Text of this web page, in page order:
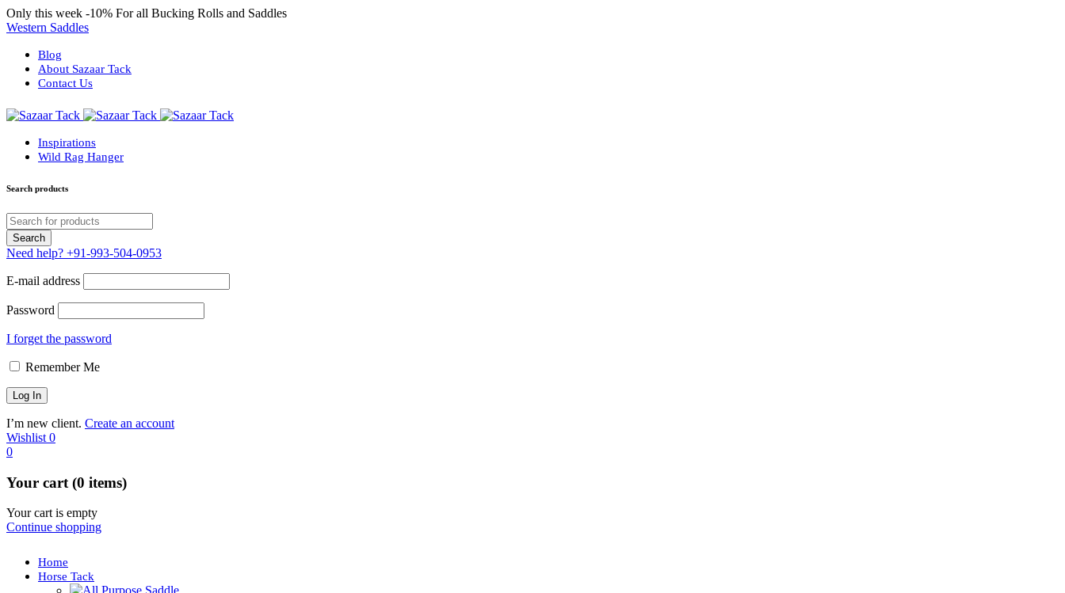
Only this week -10% For all Bucking Rolls and Saddles
Western Saddles
Blog
About Sazaar Tack
Contact Us
Inspirations
Wild Rag Hanger
Search products
Need help? +91-993-504-0953
E-mail address
Password
I forget the password
Remember Me
I’m new client. Create an account
Wishlist 0
0
Your cart (0 items)
Your cart is empty
Continue shopping
Home
Horse Tack